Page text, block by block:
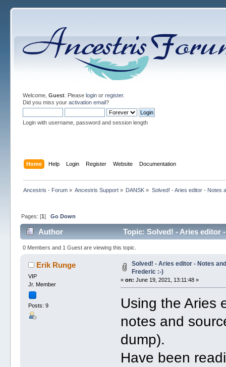
Welcome, Guest. Please loginor register.
Did you miss your activation email?
Login with username, password and session length
Home Help Login Register Website Documentation
Ancestris - Forum» Ancestris Support » DANSK » Solved! - Aries editor - Notes
Pages: [1] Go Down
Author Topic: Solved! - Aries editor
0 Members and 1 Guest are viewing this topic.
Erik Runge
VIP
Jr. Member
Posts: 9
Solved! - Aries editor - Notes
Frederic :-)
«on: June 19, 2021, 13:11:48 »
Using the Aries
notes and
dump).
Have been